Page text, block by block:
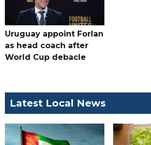
Uruguay appoint Forlan
as head coach after
World Cup debacle
Latest Local News